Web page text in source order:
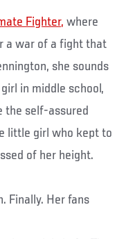
Fighter, where
a war of a fight that
she sounds
in middle school,
the self-assured
little girl who kept to
of her height.
Finally. Her fans